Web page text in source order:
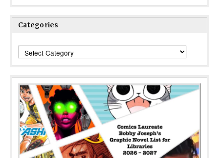
Categories
Categories